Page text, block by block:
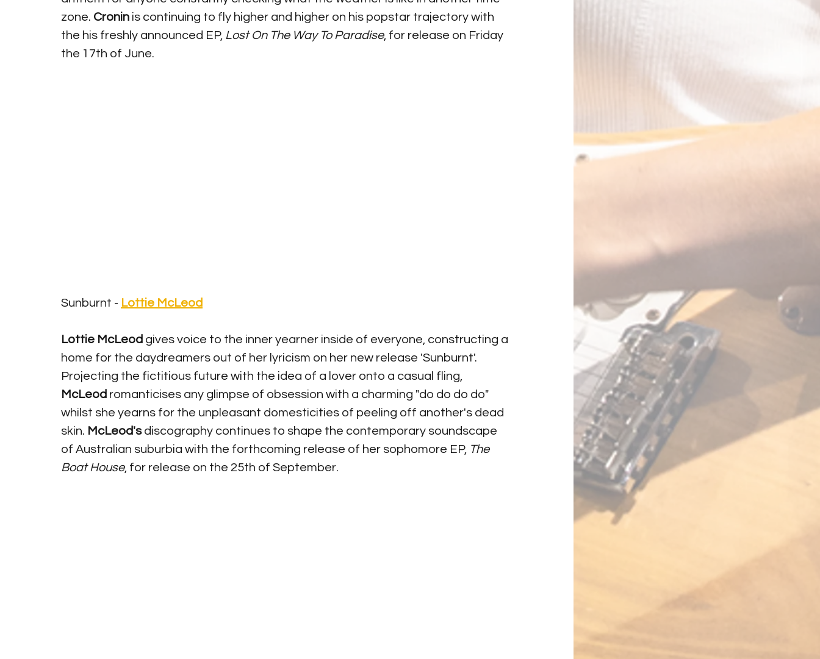
zone. Cronin is continuing to fly higher and higher on his popstar trajectory with
the his freshly announced EP, Lost On The Way To Paradise, for release on Friday
the 17th of June.
Sunburnt - Lottie McLeod
Lottie McLeod gives voice to the inner yearner inside of everyone, constructing a
home for the daydreamers out of her lyricism on her new release 'Sunburnt'.
Projecting the fictitious future with the idea of a lover onto a casual fling,
McLeod romanticises any glimpse of obsession with a charming "do do do do"
whilst she yearns for the unpleasant domesticities of peeling off another's dead
skin. McLeod's discography continues to shape the contemporary soundscape
of Australian suburbia with the forthcoming release of her sophomore EP, The
Boat House, for release on the 25th of September.